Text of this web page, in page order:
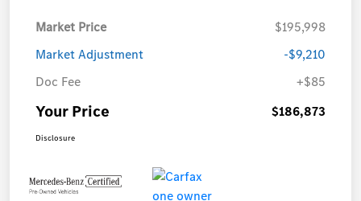
Market Price
$195,998
Market Adjustment
-$9,210
Doc Fee
+$85
Your Price $186,873
Disclosure